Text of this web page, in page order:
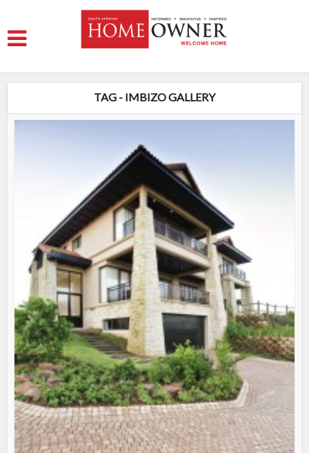
TAG - IMBIZO GALLERY